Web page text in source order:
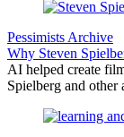
Pessimists Archive
Why Steven
AI helped create
Spielberg and other